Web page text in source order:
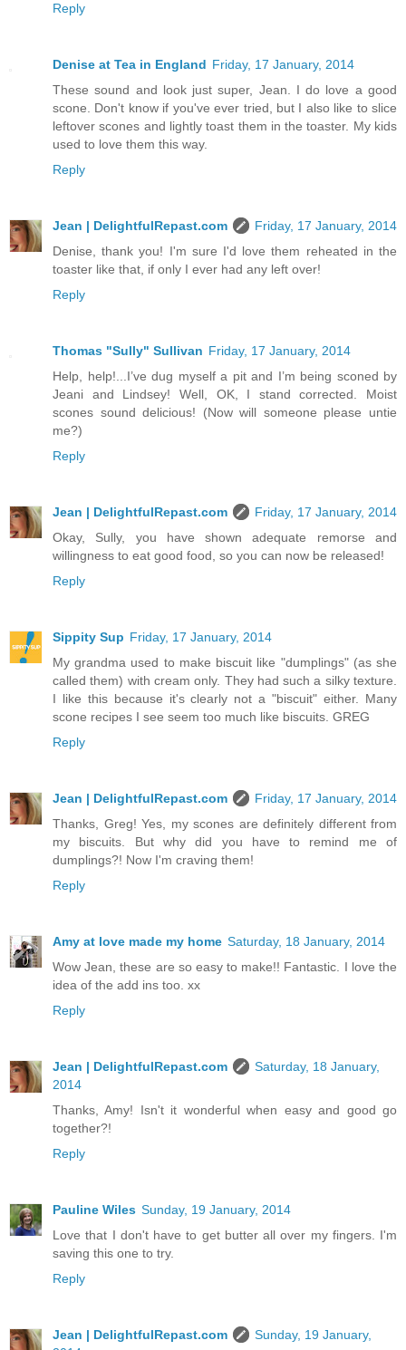
Reply
Denise at Tea in England Friday, 17 January, 2014
These sound and look just super, Jean. I do love a good
scone. Don't know if you've ever tried, but I also like to slice
leftover scones and lightly toast them in the toaster. My kids
used to love them this way.
Reply
Jean | DelightfulRepast.com
Friday, 17 January, 2014
Denise, thank you! I'm sure I'd love them reheated in the
toaster like that, if only I ever had any left over!
Reply
Thomas "Sully" Sullivan Friday, 17 January, 2014
Help, help!...I’ve dug myself a pit and I’m being sconed by
Jeani and Lindsey! Well, OK, I stand corrected. Moist
scones sound delicious! (Now will someone please untie
me?)
Reply
Jean | DelightfulRepast.com
Friday, 17 January, 2014
Okay, Sully, you have shown adequate remorse and
willingness to eat good food, so you can now be released!
Reply
Sippity Sup Friday, 17 January, 2014
My grandma used to make biscuit like "dumplings" (as she
called them) with cream only. They had such a silky texture.
I like this because it's clearly not a "biscuit" either. Many
scone recipes I see seem too much like biscuits. GREG
Reply
Jean | DelightfulRepast.com
Friday, 17 January, 2014
Thanks, Greg! Yes, my scones are definitely different from
my biscuits. But why did you have to remind me of
dumplings?! Now I'm craving them!
Reply
Amy at love made my home Saturday, 18 January, 2014
Wow Jean, these are so easy to make!! Fantastic. I love the
idea of the add ins too. xx
Reply
Jean | DelightfulRepast.com
Saturday, 18 January,
2014
Thanks, Amy! Isn't it wonderful when easy and good go
together?!
Reply
Pauline Wiles Sunday, 19 January, 2014
Love that I don't have to get butter all over my fingers. I'm
saving this one to try.
Reply
Jean | DelightfulRepast.com
Sunday, 19 January,